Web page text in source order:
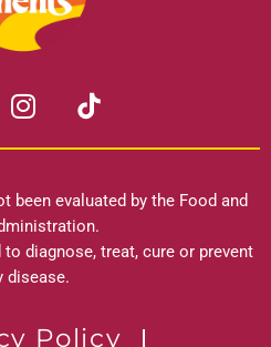
I
n
s
a
g
r
a
been evaluated by the Food and
diagnose, treat, cure or prevent
disease.
Policy